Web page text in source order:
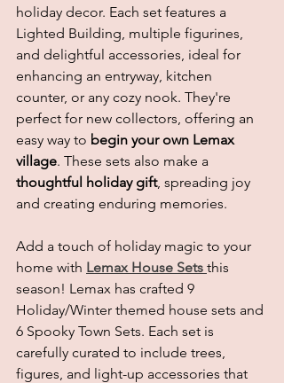
holiday decor. Each set features a
Lighted Building, multiple figurines,
and delightful accessories, ideal for
enhancing an entryway, kitchen
counter, or any cozy nook. They're
perfect for new collectors, offering an
easy way to begin your own Lemax
village. These sets also make a
thoughtful holiday gift, spreading joy
and creating enduring memories.
Add a touch of holiday magic to your
home with Lemax House Sets this
season! Lemax has crafted 9
Holiday/Winter themed house sets and
6 Spooky Town Sets. Each set is
carefully curated to include trees,
figures, and light-up accessories that